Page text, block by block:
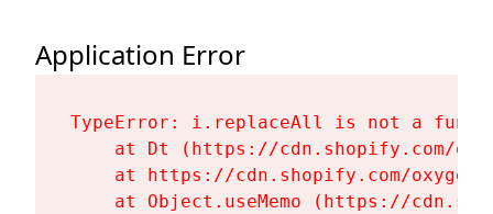
Application Error
TypeError: i.replaceAll is not a
at Dt (https://cdn.shopify.com/
at https://cdn.shopify.com/
at Object.useMemo (https://